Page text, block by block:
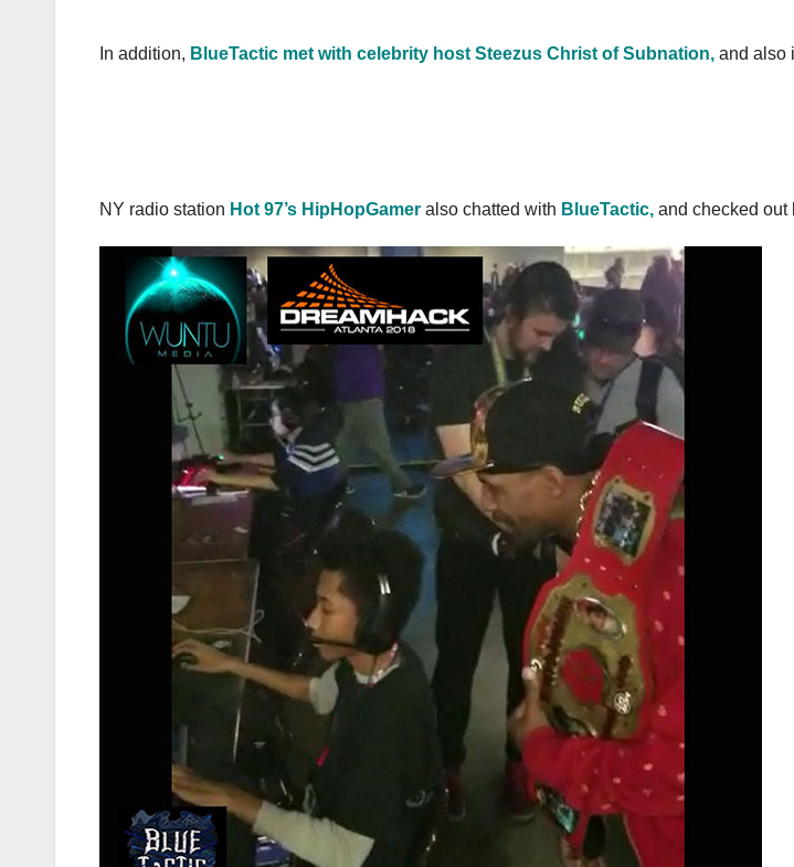
In addition, BlueTactic met with celebrity host Steezus Christ of Subnation, and also
NY radio station Hot 97’s HipHopGamer also chatted with BlueTactic, and checked out